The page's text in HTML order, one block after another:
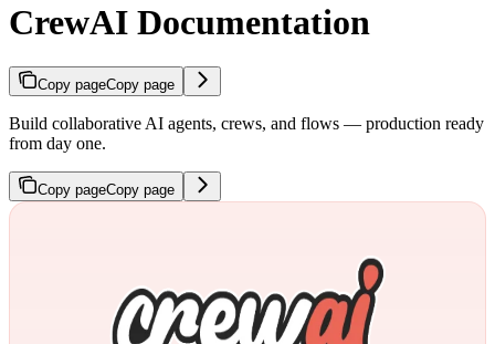
CrewAI Documentation
Copy pageCopy page
Build collaborative AI agents, crews, and flows — production ready
from day one.
Copy pageCopy page